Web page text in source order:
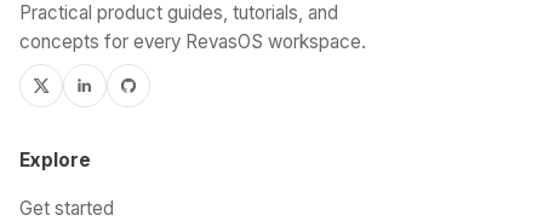
Practical product guides, tutorials, and
concepts for every RevasOS workspace.
Explore
Get started